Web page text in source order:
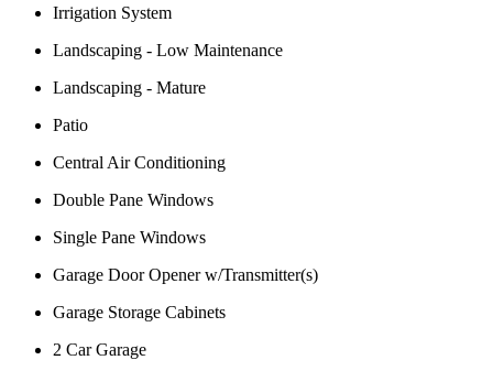
Irrigation System
Landscaping - Low Maintenance
Landscaping - Mature
Patio
Central Air Conditioning
Double Pane Windows
Single Pane Windows
Garage Door Opener w/Transmitter(s)
Garage Storage Cabinets
2 Car Garage